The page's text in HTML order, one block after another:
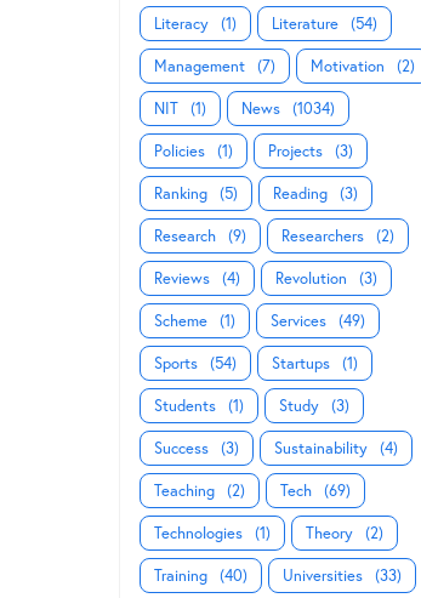
Literacy (1) Literature (54)
Management (7) Motivation (2)
NIT (1) News (1034)
Policies (1) Projects (3)
Ranking (5) Reading (3)
Research (9) Researchers (2)
Reviews (4) Revolution (3)
Scheme (1) Services (49)
Sports (54) Startups (1)
Students (1) Study (3)
Success (3) Sustainability (4)
Teaching (2) Tech (69)
Technologies (1) Theory (2)
Training (40) Universities (33)